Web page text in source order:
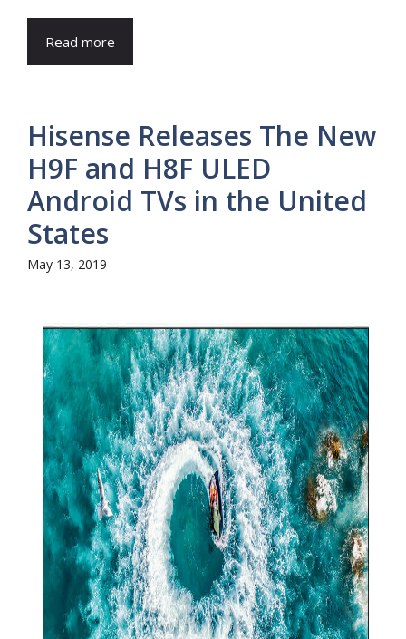
Read more
Hisense Releases The New
H9F and H8F ULED
Android TVs in the United
States
May 13, 2019